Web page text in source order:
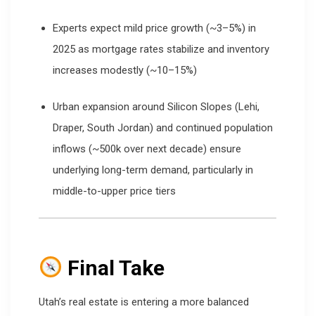
Experts expect mild price growth (~3–5%) in
2025 as mortgage rates stabilize and inventory
increases modestly (~10–15%)
Urban expansion around Silicon Slopes (Lehi,
Draper, South Jordan) and continued population
inflows (~500k over next decade) ensure
underlying long-term demand, particularly in
middle-to-upper price tiers
Final Take
Utah’s real estate is entering a more balanced